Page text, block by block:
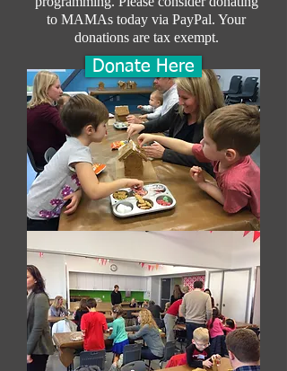
to MAMAs today via PayPal. Your
donations are tax exempt.
Donate Here